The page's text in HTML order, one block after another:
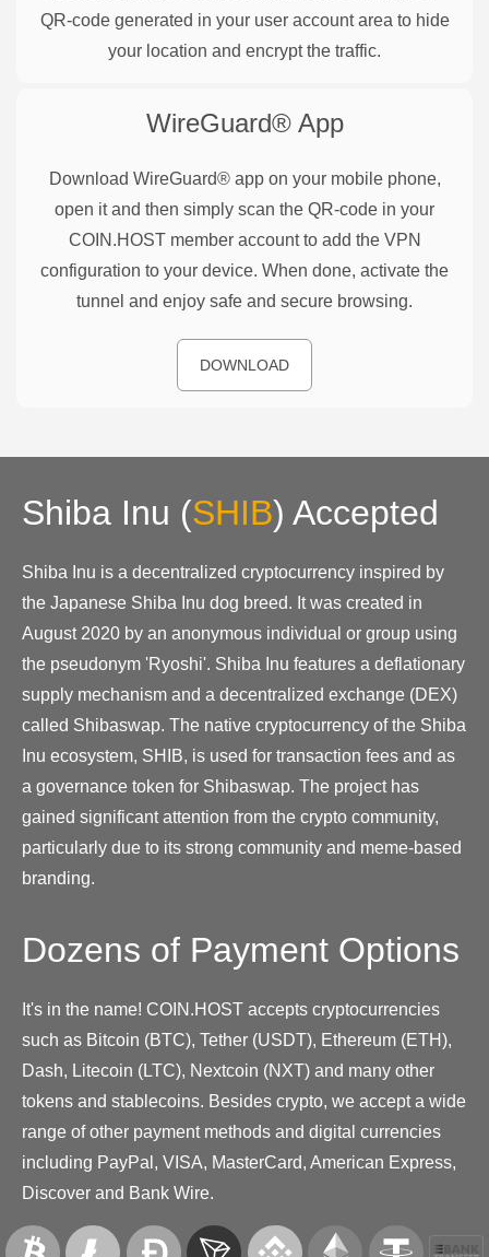
QR-code generated in your user account area to hide
your location and encrypt the traffic.
WireGuard®App
Download WireGuard® app on your mobile phone,
open it and then simply scan the QR-code in your
COIN.HOST member account to add the VPN
configuration to your device. When done, activate the
tunnel and enjoy safe and secure browsing.
DOWNLOAD
Shiba Inu (SHIB) Accepted
Shiba Inu is a decentralized cryptocurrency inspired by
the Japanese Shiba Inu dog breed. It was created in
August 2020 by an anonymous individual or group using
the pseudonym 'Ryoshi'. Shiba Inu features a deflationary
supply mechanism and a decentralized exchange (DEX)
called Shibaswap. The native cryptocurrency of the Shiba
Inu ecosystem, SHIB, is used for transaction fees and as
a governance token for Shibaswap. The project has
gained significant attention from the crypto community,
particularly due to its strong community and meme-based
branding.
Dozens of Payment Options
It's in the name! COIN.HOST accepts cryptocurrencies
such as Bitcoin (BTC), Tether (USDT), Ethereum (ETH),
Dash, Litecoin (LTC), Nextcoin (NXT) and many other
tokens and stablecoins. Besides crypto, we accept a wide
range of other payment methods and digital currencies
including PayPal, VISA, MasterCard, American Express,
Discover and Bank Wire.